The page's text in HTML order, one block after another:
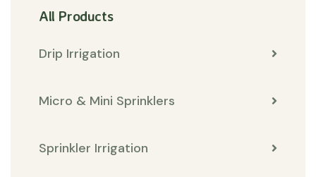
All Products
Drip Irrigation
Micro & Mini Sprinklers
Sprinkler Irrigation